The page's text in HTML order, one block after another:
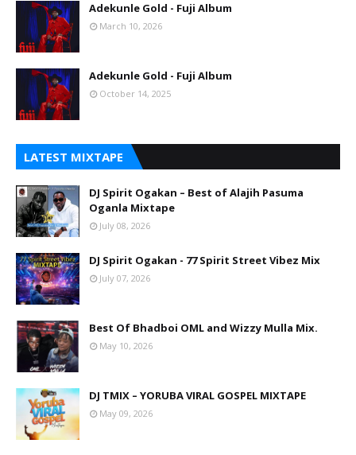
Adekunle Gold - Fuji Album
March 10, 2026
Adekunle Gold - Fuji Album
October 14, 2025
LATEST MIXTAPE
DJ Spirit Ogakan – Best of Alajih Pasuma
Oganla Mixtape
July 08, 2026
DJ Spirit Ogakan - 77 Spirit Street Vibez Mix
July 07, 2026
Best Of Bhadboi OML and Wizzy Mulla Mix.
May 10, 2026
DJ TMIX – YORUBA VIRAL GOSPEL MIXTAPE
May 09, 2026